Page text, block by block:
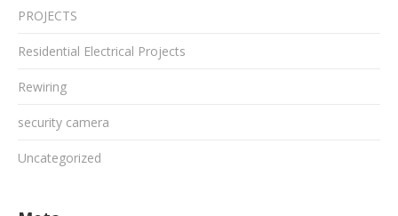
PROJECTS
Residential Electrical Projects
Rewiring
security camera
Uncategorized